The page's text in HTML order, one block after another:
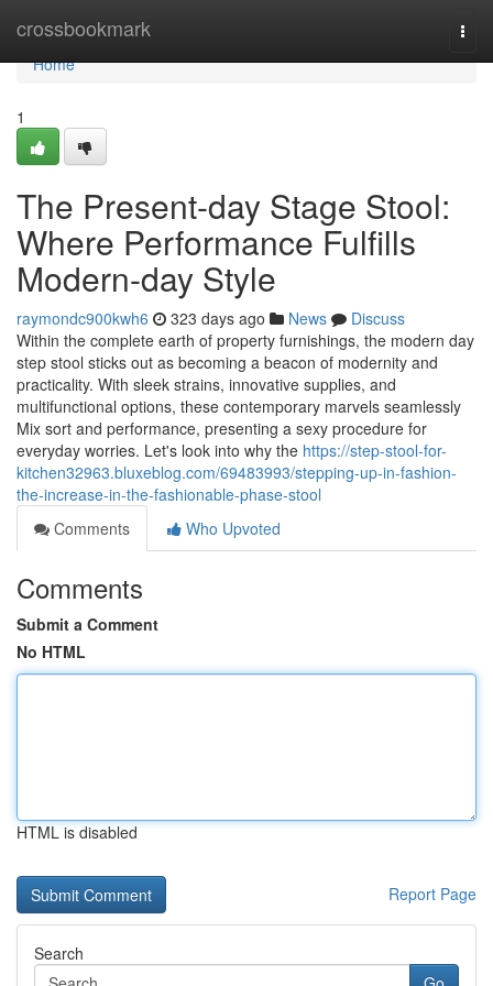
crossbookmark
Home
Home
1
The Present-day Stage Stool:
Where Performance Fulfills
Modern-day Style
raymondc900kwh6 323 days ago News
Discuss
Within the complete earth of property furnishings, the modern day
step stool sticks out as becoming a beacon of modernity and
practicality. With sleek strains, innovative supplies, and
multifunctional options, these contemporary marvels seamlessly
Mix sort and performance, presenting a sexy procedure for
everyday worries. Let's look into why the https://step-stool-for-
kitchen32963.bluxeblog.com/69483993/stepping-up-in-fashion-
the-increase-in-the-fashionable-phase-stool
Comments
Who Upvoted
Comments
Submit a Comment
No HTML
HTML is disabled
Report Page
Search